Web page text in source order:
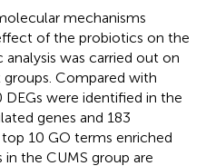
mechanisms
of the probiotics on the
was carried out on
Compared with
were identified in the
genes and 183
top 10 GO terms enriched
the CUMS group are